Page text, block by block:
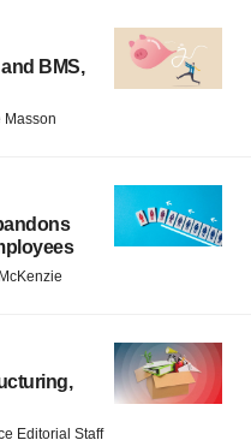
BMS,
Masson
Editorial Staff